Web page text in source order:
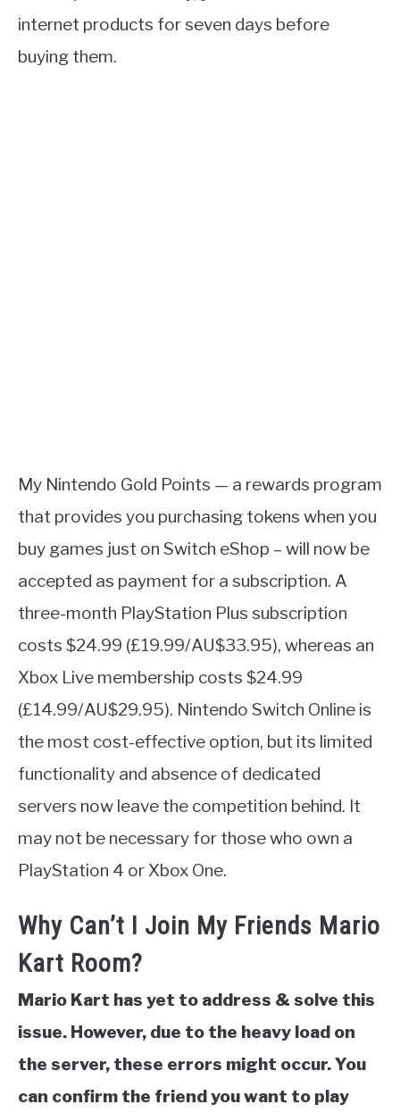
internet products for seven days before
buying them.
My Nintendo Gold Points — a rewards program
that provides you purchasing tokens when you
buy games just on Switch eShop – will now be
accepted as payment for a subscription. A
three-month PlayStation Plus subscription
costs $24.99 (£19.99/AU$33.95), whereas an
Xbox Live membership costs $24.99
(£14.99/AU$29.95). Nintendo Switch Online is
the most cost-effective option, but its limited
functionality and absence of dedicated
servers now leave the competition behind. It
may not be necessary for those who own a
PlayStation 4 or Xbox One.
Why Can’t I Join My Friends Mario
Kart Room?
Mario Kart has yet to address & solve this
issue. However, due to the heavy load on
the server, these errors might occur. You
can confirm the friend you want to play